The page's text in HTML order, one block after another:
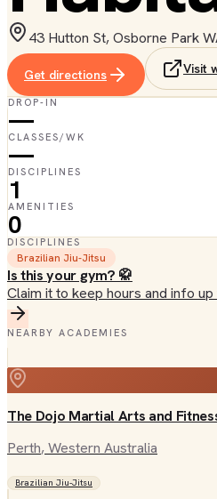
43 Hutton St, Osborne Park
Get directions Visit
DROP-IN
—
CLASSES/WK
—
DISCIPLINES
1
AMENITIES
0
DISCIPLINES
Brazilian Jiu-Jitsu
Is this your gym? 🥋
Claim it to keep hours and info up
NEARBY ACADEMIES
The Dojo Martial Arts and
Perth, Western Australia
Brazilian Jiu-Jitsu